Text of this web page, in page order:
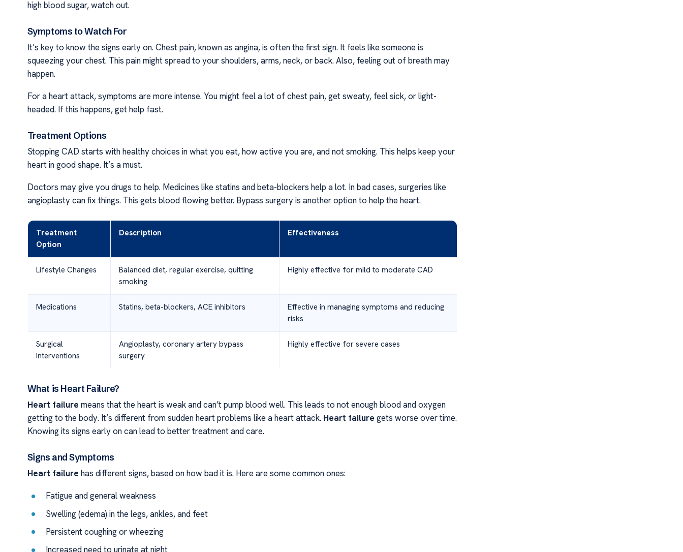
high blood sugar, watch out.
Symptoms to Watch For
It’s key to know the signs early on. Chest pain, known as angina, is often the first sign. It feels like someone is
squeezing your chest. This pain might spread to your shoulders, arms, neck, or back. Also, feeling out of breath may
happen.
For a heart attack, symptoms are more intense. You might feel a lot of chest pain, get sweaty, feel sick, or light-
headed. If this happens, get help fast.
Treatment Options
Stopping CAD starts with healthy choices in what you eat, how active you are, and not smoking. This helps keep your
heart in good shape. It’s a must.
Doctors may give you drugs to help. Medicines like statins and beta-blockers help a lot. In bad cases, surgeries like
angioplasty can fix things. This gets blood flowing better. Bypass surgery is another option to help the heart.
Treatment
Option
Description Effectiveness
Lifestyle Changes
Balanced diet, regular exercise, quitting
smoking
Highly effective for mild to moderate CAD
Medications Statins, beta-blockers, ACE inhibitors
Effective in managing symptoms and reducing
risks
Surgical
Interventions
Angioplasty, coronary artery bypass
surgery
Highly effective for severe cases
What is Heart Failure?
Heart failure means that the heart is weak and can’t pump blood well. This leads to not enough blood and oxygen
getting to the body. It’s different from sudden heart problems like a heart attack. Heart failure gets worse over time.
Knowing its signs early on can lead to better treatment and care.
Signs and Symptoms
Heart failure has different signs, based on how bad it is. Here are some common ones:
Fatigue and general weakness
Swelling (edema) in the legs, ankles, and feet
Persistent coughing or wheezing
Increased need to urinate at night